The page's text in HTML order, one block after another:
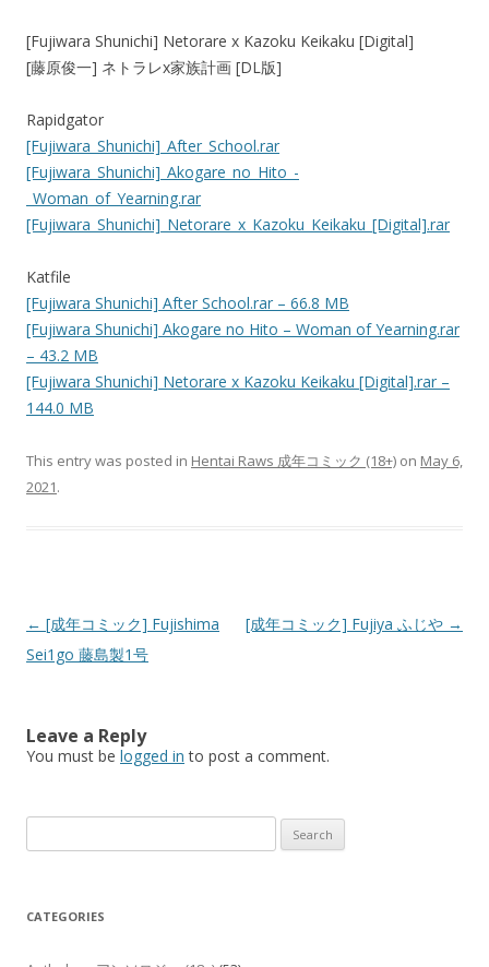
[Fujiwara Shunichi] Netorare x Kazoku Keikaku [Digital]
[藤原俊一] ネトラレx家族計画 [DL版]
Rapidgator
[Fujiwara_Shunichi]_After_School.rar
[Fujiwara_Shunichi]_Akogare_no_Hito_-
_Woman_of_Yearning.rar
[Fujiwara_Shunichi]_Netorare_x_Kazoku_Keikaku_[Digital].rar
Katfile
[Fujiwara Shunichi] After School.rar – 66.8 MB
[Fujiwara Shunichi] Akogare no Hito – Woman of Yearning.rar
– 43.2 MB
[Fujiwara Shunichi] Netorare x Kazoku Keikaku [Digital].rar –
144.0 MB
This entry was posted in Hentai Raws 成年コミック (18+) on May 6,
2021.
Post
navigation
← [成年コミック] Fujishima
Sei1go 藤島製1号
[成年コミック] Fujiya ふじや →
Leave a Reply
You must be logged in to post a comment.
for:
CATEGORIES